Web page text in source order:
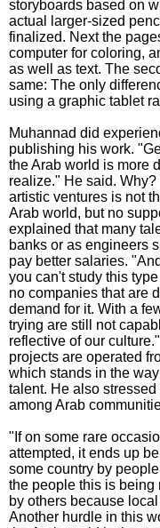
storyboards based on
actual larger-sized
finalized. Next the
computer for coloring,
as well as text. The
same: The only
using a graphic tablet
Muhannad did
publishing his work.
the Arab world is more
realize." He said.
artistic ventures is not
Arab world, but no
explained that many
banks or as engineers
pay better salaries.
you can't study this
no companies that are
demand for it. With a
trying are still not
reflective of our
projects are operated
which stands in the
talent. He also
among Arab
"If on some rare
attempted, it ends up
some country by
the people this is being
by others because
Another hurdle in this